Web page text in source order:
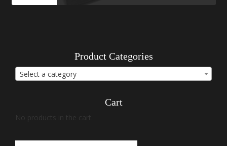
Product Categories
Select a category
Cart
No products in the cart.